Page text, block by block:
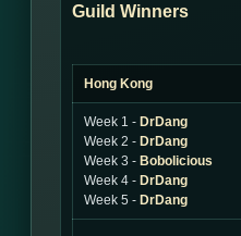
Guild Winners
Hong Kong
Week 1 - DrDang
Week 2 - DrDang
Week 3 - Bobolicious
Week 4 - DrDang
Week 5 - DrDang